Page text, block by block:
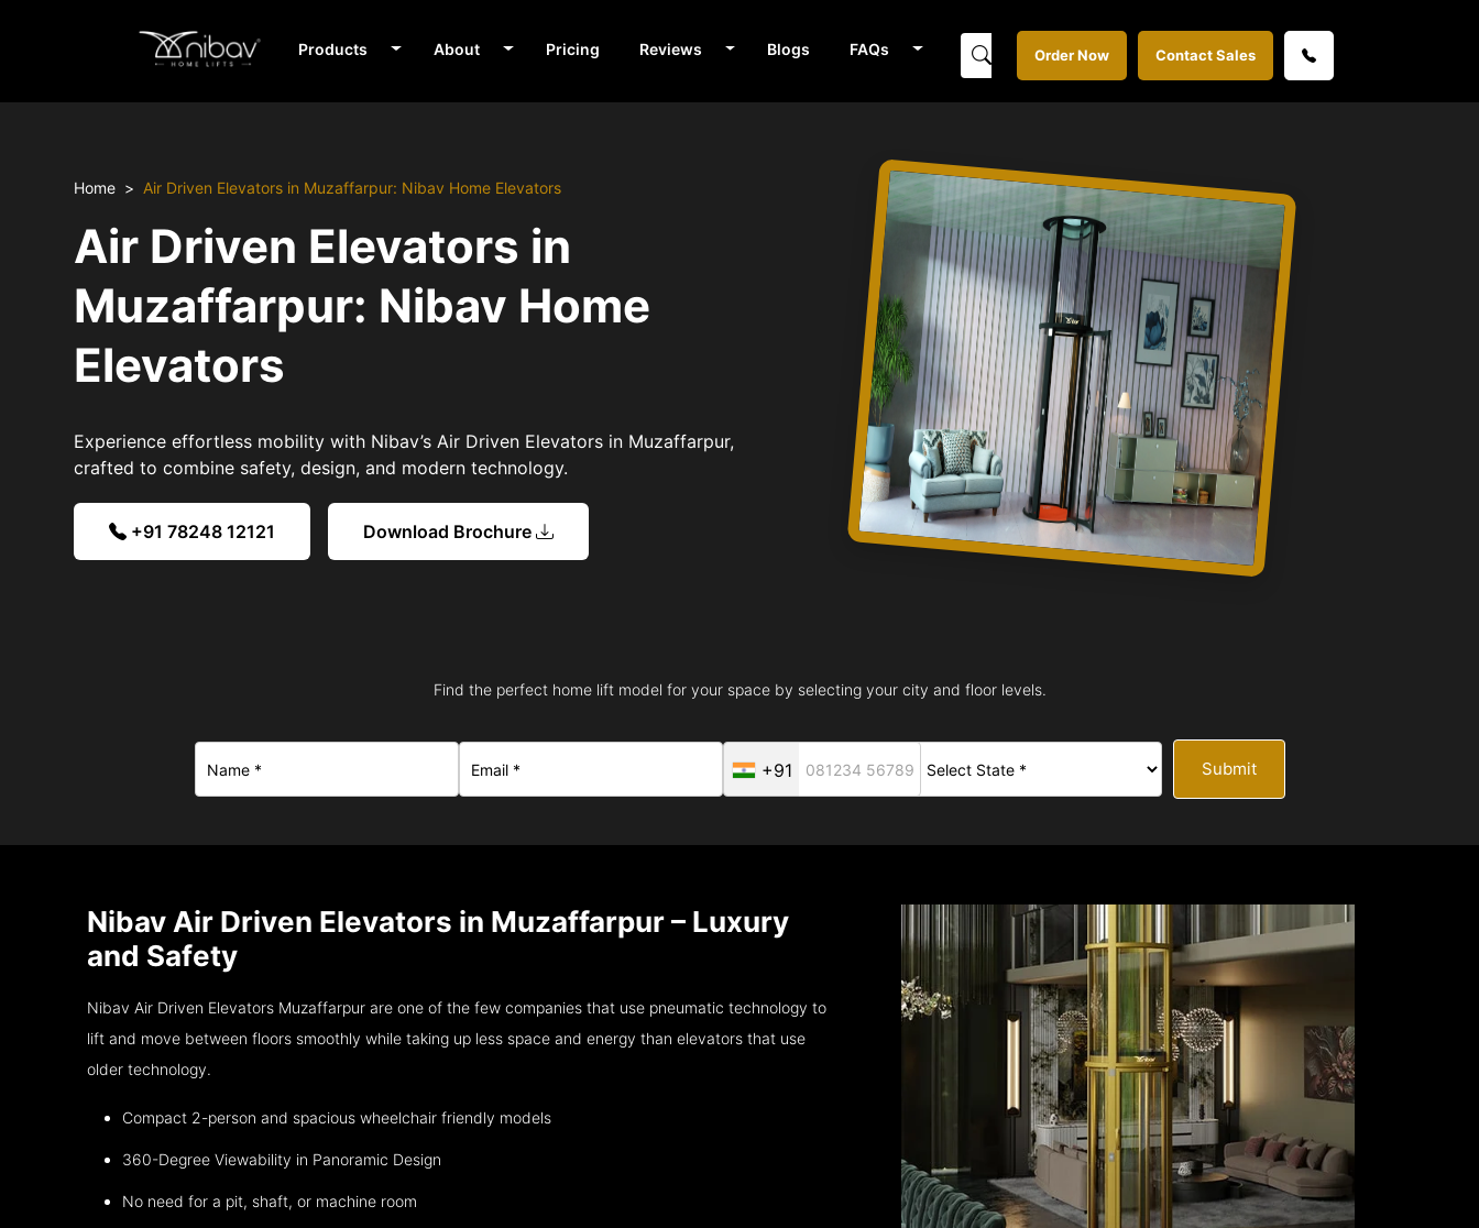
Products About Pricing Reviews Blogs FAQs Order Now Contact Sales
Home Air Driven Elevators in Muzaffarpur: Nibav Home Elevators
Air Driven Elevators in
Muzaffarpur: Nibav Home
Elevators
Experience effortless mobility with Nibav’s Air Driven Elevators in Muzaffarpur,
crafted to combine safety, design, and modern technology.
+91 78248 12121 Download Brochure
Find the perfect home lift model for your space by selecting your city and floor levels.
+91 Submit
Nibav Air Driven Elevators in Muzaffarpur – Luxury
and Safety
Nibav Air Driven Elevators Muzaffarpur are one of the few companies that use pneumatic technology to
lift and move between floors smoothly while taking up less space and energy than elevators that use
older technology.
Compact 2-person and spacious wheelchair friendly models
360-Degree Viewability in Panoramic Design
No need for a pit, shaft, or machine room